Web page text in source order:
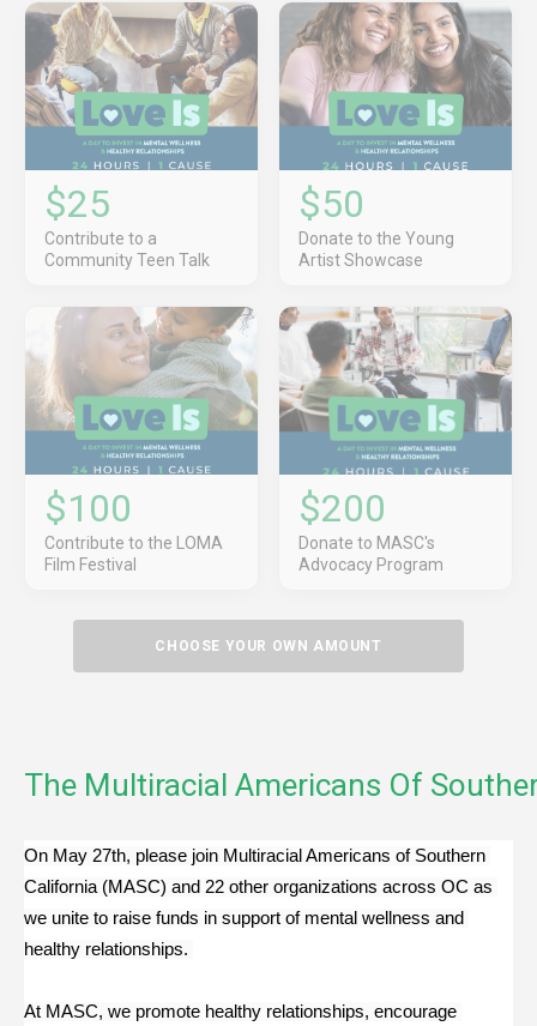
$25
Contribute to a
Community Teen Talk
$50
Donate to the Young
Artist Showcase
$100
Contribute to the LOMA
Film Festival
$200
Donate to MASC's
Advocacy Program
CHOOSE YOUR OWN AMOUNT
The Multiracial Americans Of
On May 27th, please join Multiracial Americans of Southern
California (MASC) and 22 other organizations across OC as
we unite to raise funds in support of mental wellness and
healthy relationships.
At MASC, we promote healthy relationships, encourage